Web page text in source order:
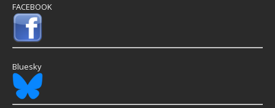
FACEBOOK
Bluesky